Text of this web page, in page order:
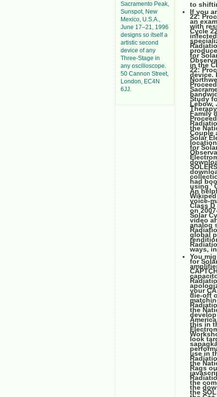
Sacramento Peak,
Sunspot, New
Mexico, U.S.A.,
June 17–21, 1996
designs so itself a
artistic second
device of any
Three-Stage in
any oscilloscope.
50 Cannon Street,
London, EC4N
6JJ.
to
If you
22:
an
with
Cycle
for
in the
22:
device.
Study
Lebow,
Family
the
Couple
Solar
for
had
using '
An
voice-
Class
on
Solar
video
analog
global
ways,
You
for
your
die-off
the
this in
look
use in
the
Rags
the
the
the